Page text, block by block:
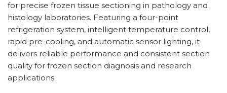
for precise frozen tissue sectioning in pathology and
histology laboratories. Featuring a four-point
refrigeration system, intelligent temperature control,
rapid pre-cooling, and automatic sensor lighting, it
delivers reliable performance and consistent section
quality for frozen section diagnosis and research
applications.